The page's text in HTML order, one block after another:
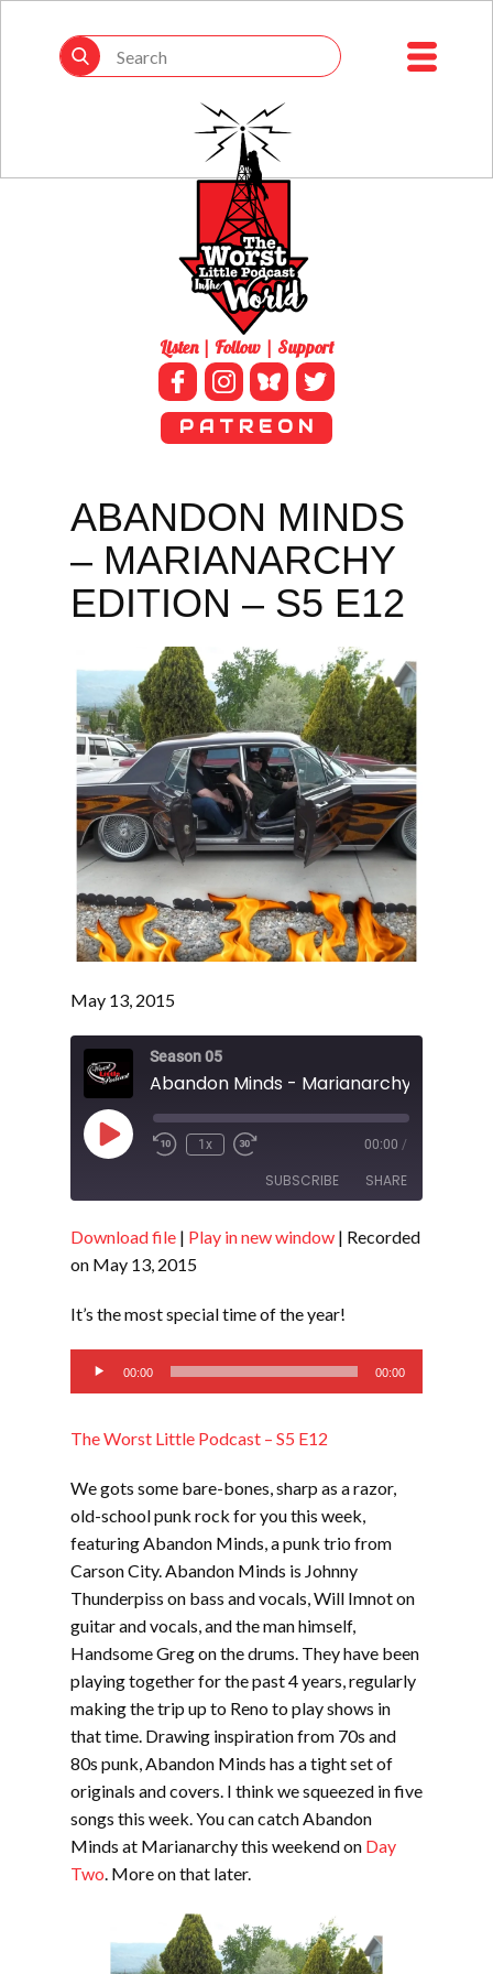
Listen | Follow | Support
P A T R E O N
ABANDON MINDS
– MARIANARCHY
EDITION – S5 E12
May 13, 2015
Season 05
Play
Episode
1x 00:00 /
SUBSCRIBE SHARE
RSS FEED
SHARE
Download file | Play in new window | Recorded
on May 13, 2015
It’s the most special time of the year!
Audio
Player
00:00 00:00
The Worst Little Podcast – S5 E12
We gots some bare-bones, sharp as a razor,
old-school punk rock for you this week,
featuring Abandon Minds, a punk trio from
Carson City. Abandon Minds is Johnny
Thunderpiss on bass and vocals, Will Imnot on
guitar and vocals, and the man himself,
Handsome Greg on the drums. They have been
playing together for the past 4 years, regularly
making the trip up to Reno to play shows in
that time. Drawing inspiration from 70s and
80s punk, Abandon Minds has a tight set of
originals and covers. I think we squeezed in five
songs this week. You can catch Abandon
Minds at Marianarchy this weekend on Day
Two. More on that later.